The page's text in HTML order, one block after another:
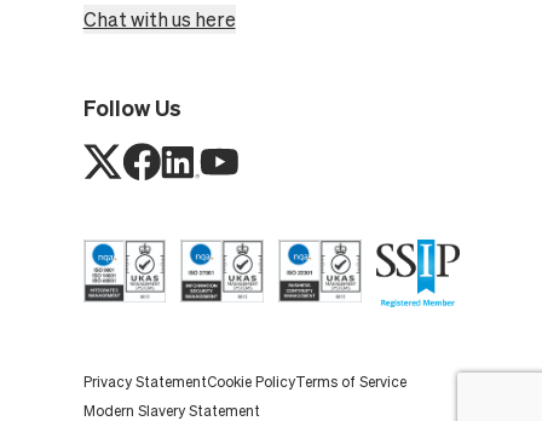
Chat with us here
Follow Us
Privacy StatementCookie PolicyTerms of Service
Modern Slavery Statement